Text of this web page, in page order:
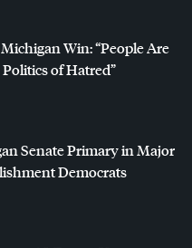
Win: “People Are
of Hatred”
Senate Primary in Major
Democrats